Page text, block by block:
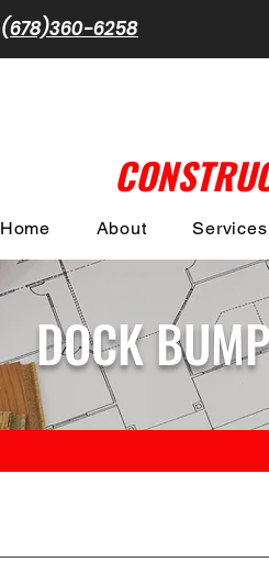
(678)360-6258
Home About Services
DOCK